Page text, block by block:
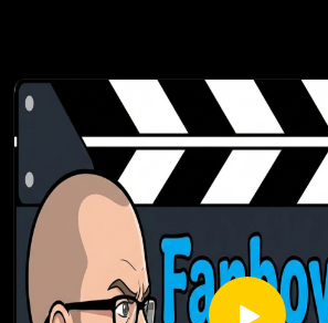
underwhelming finale, it is an amazing
highly-recommended series.
Check out all of our Super Heroes
https://fanboyandhater.podbean.com/
heroes
Thanks for listening! Stay tuned every
new episode of the Fanboy and the Hater.